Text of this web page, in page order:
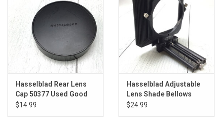
Hasselblad Rear Lens
Cap 50377 Used Good
$14.99
Hasselblad Adjustable
Lens Shade Bellows
Used Good
$24.99